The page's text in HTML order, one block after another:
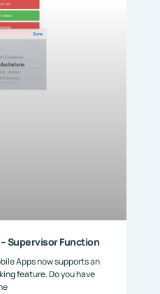
Supervisor Function
Apps now supports an
feature. Do you have